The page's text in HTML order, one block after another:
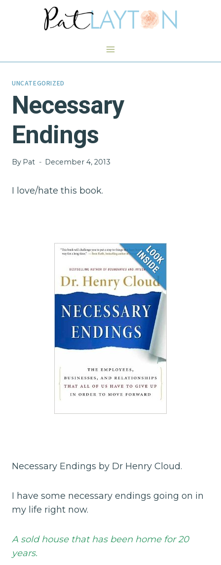
UNCATEGORIZED
Necessary
Endings
By Pat December 4, 2013
I love/hate this book.
Necessary Endings by Dr Henry Cloud.
I have some necessary endings going on in
my life right now.
A sold house that has been home for 20
years.